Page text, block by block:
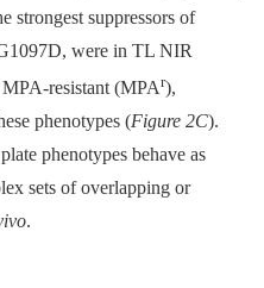
strongest suppressors of
were in TL NIR
resistant (MPAr),
phenotypes (Figure 2C).
phenotypes behave as
sets of overlapping or
.